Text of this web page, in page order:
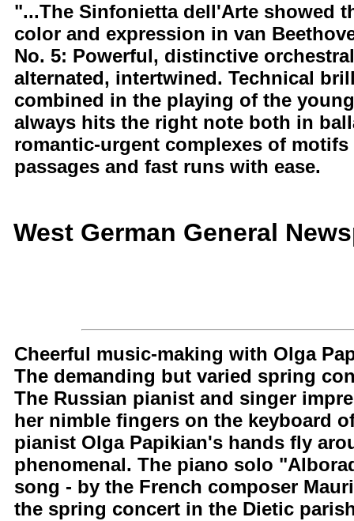
"...The Sinfonietta dell'Arte showed
color and expression in van
No. 5: Powerful, distinctive
alternated, intertwined. Technical
combined in the playing of the
always hits the right note both in
romantic-urgent complexes of
passages and fast runs with ease.
West German General
Cheerful music-making with Olga
The demanding but varied spring
The Russian pianist and singer
her nimble fingers on the keyboard
pianist Olga Papikian's hands fly
phenomenal. The piano solo
song - by the French composer
the spring concert in the Dietic